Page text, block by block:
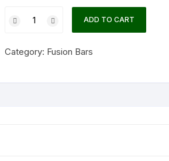
Chocolate
Bar
ADD TO CART
Category: Fusion Bars